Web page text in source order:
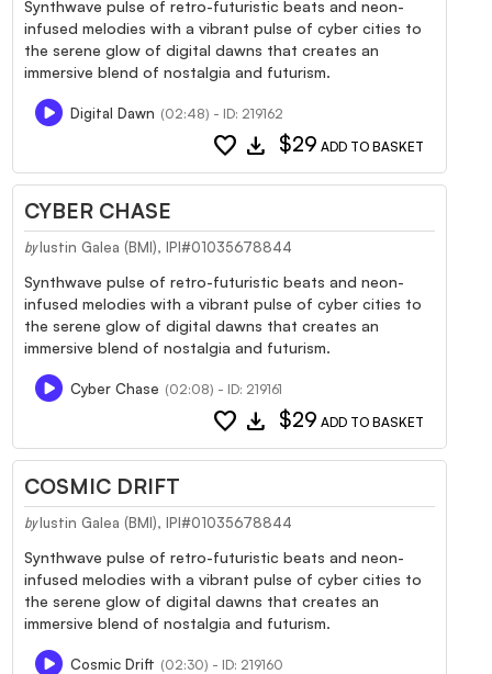
Synthwave pulse of retro-futuristic beats and neon-
infused melodies with a vibrant pulse of cyber cities to
the serene glow of digital dawns that creates an
immersive blend of nostalgia and futurism.
Digital Dawn (02:48) - ID: 219162
favorite download $29 ADD TO BASKET
CYBER CHASE
by Iustin Galea (BMI), IPI#01035678844
Synthwave pulse of retro-futuristic beats and neon-
infused melodies with a vibrant pulse of cyber cities to
the serene glow of digital dawns that creates an
immersive blend of nostalgia and futurism.
Cyber Chase (02:08) - ID: 219161
favorite download $29 ADD TO BASKET
COSMIC DRIFT
by Iustin Galea (BMI), IPI#01035678844
Synthwave pulse of retro-futuristic beats and neon-
infused melodies with a vibrant pulse of cyber cities to
the serene glow of digital dawns that creates an
immersive blend of nostalgia and futurism.
Cosmic Drift (02:30) - ID: 219160